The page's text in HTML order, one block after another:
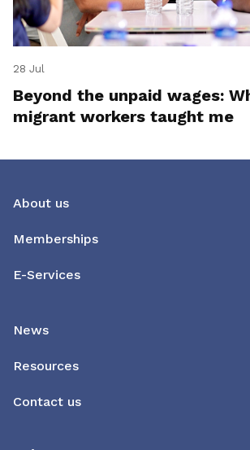
28 Jul
Beyond the unpaid wages:
migrant workers taught me
About us
Memberships
E-Services
News
Resources
Contact us